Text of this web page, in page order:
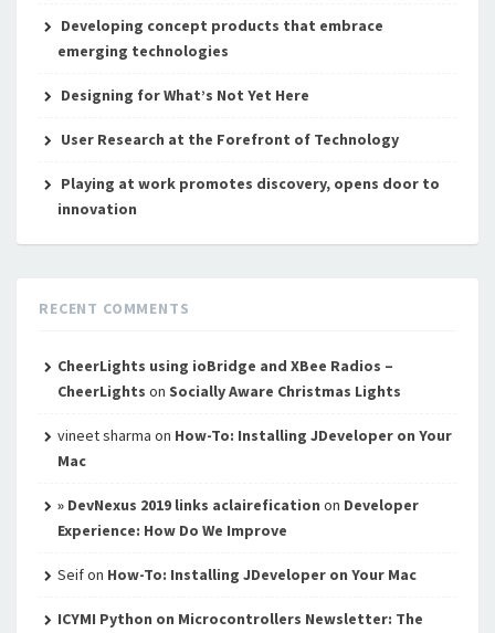
Developing concept products that embrace
emerging technologies
Designing for What’s Not Yet Here
User Research at the Forefront of Technology
Playing at work promotes discovery, opens door to
innovation
RECENT COMMENTS
CheerLights using ioBridge and XBee Radios –
CheerLights on Socially Aware Christmas Lights
vineet sharma on How-To: Installing JDeveloper on Your
Mac
» DevNexus 2019 links aclairefication on Developer
Experience: How Do We Improve
Seifon How-To: Installing JDeveloper on Your Mac
ICYMI Python on Microcontrollers Newsletter: The